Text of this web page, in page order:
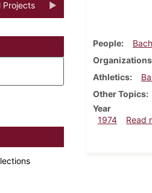
Projects
People
Organizations
Athletics
Other Topics
Year
1974
Read